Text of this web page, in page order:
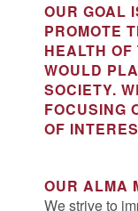
OUR GOAL
PROMOTE
HEALTH
WOULD
SOCIETY.
FOCUSING
OF
OUR ALMA
We strive to